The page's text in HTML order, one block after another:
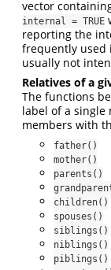
vector
internal = TRUE
reporting the
frequently used
usually not
Relatives of a
The functions
label of a single
members with
father()
mother()
parents()
children()
spouses()
siblings()
niblings()
piblings()